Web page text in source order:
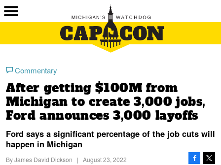
Commentary
After getting $100M from
Michigan to create 3,000 jobs,
Ford announces 3,000 layoffs
Ford says a significant percentage of the job cuts will
happen in Michigan
ByJames David Dickson | August 23, 2022